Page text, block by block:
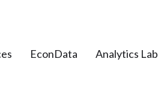
EconData Analytics Lab